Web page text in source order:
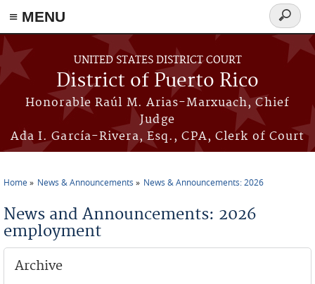
≡ MENU
Skip to main content
UNITED STATES DISTRICT COURT
District of Puerto Rico
Honorable Raúl M. Arias-Marxuach, Chief
Judge
Ada I. García-Rivera, Esq., CPA, Clerk of Court
Search
form
Home News & Announcements News & Announcements: 2026
News and Announcements: 2026
employment
Archive